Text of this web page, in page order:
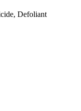
Defoliant